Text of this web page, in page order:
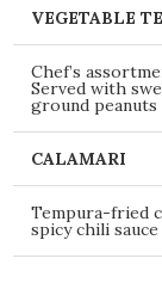
VEGETABLE
Chef’s
Served with
ground peanuts
CALAMARI
Tempura-fried
spicy chili sauce